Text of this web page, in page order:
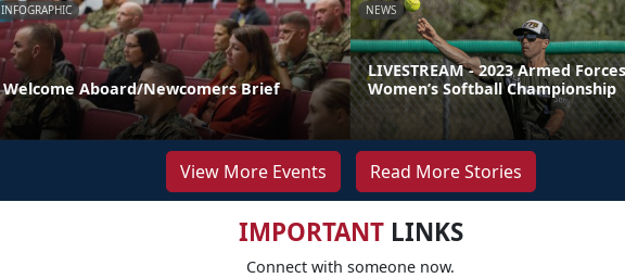
INFOGRAPHIC
Welcome Aboard/Newcomers Brief
NEWS
LIVESTREAM - 2023 Armed
Women’s Softball Championship
View More Events Read More Stories
IMPORTANTLINKS
Connect with someone now.